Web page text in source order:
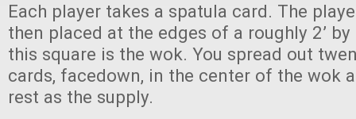
Each player takes a spatula card. The
then placed at the edges of a roughly 2’ by
this square is the wok. You spread out
cards, facedown, in the center of the wok
rest as the supply.